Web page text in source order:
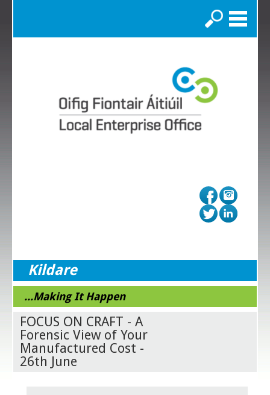
Search
Kildare
...Making It Happen
FOCUS ON CRAFT - A
Forensic View of Your
Manufactured Cost -
26th June